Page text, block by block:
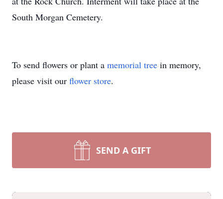
South Morgan Cemetery.
To send flowers or plant a memorial tree in memory,
please visit our flower store.
SEND A GIFT